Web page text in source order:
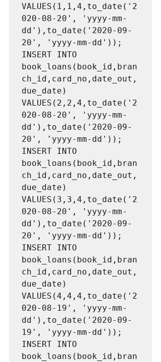
VALUES(1,1,4,to_date('2
020-08-20', 'yyyy-mm-
dd'),to_date('2020-09-
20', 'yyyy-mm-dd'));
INSERT INTO
book_loans(book_id,bran
ch_id,card_no,date_out,
due_date)
VALUES(2,2,4,to_date('2
020-08-20', 'yyyy-mm-
dd'),to_date('2020-09-
20', 'yyyy-mm-dd'));
INSERT INTO
book_loans(book_id,bran
ch_id,card_no,date_out,
due_date)
VALUES(3,3,4,to_date('2
020-08-20', 'yyyy-mm-
dd'),to_date('2020-09-
20', 'yyyy-mm-dd'));
INSERT INTO
book_loans(book_id,bran
ch_id,card_no,date_out,
due_date)
VALUES(4,4,4,to_date('2
020-08-19', 'yyyy-mm-
dd'),to_date('2020-09-
19', 'yyyy-mm-dd'));
INSERT INTO
book_loans(book_id,bran